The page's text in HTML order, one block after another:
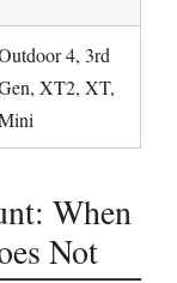
4, 3rd
XT2, XT,
When
Not